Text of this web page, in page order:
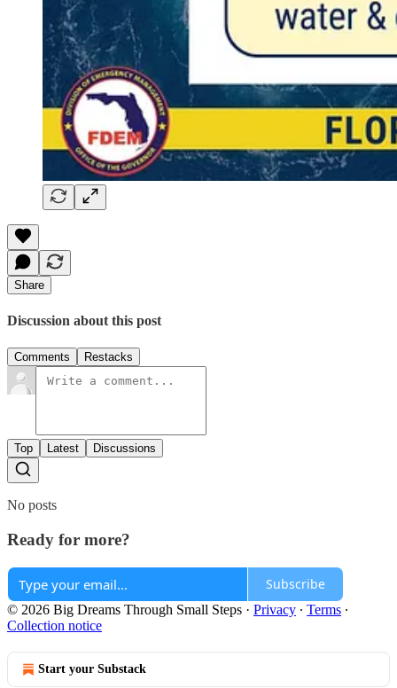
Share
Discussion about this post
Comments Restacks
Top Latest Discussions
No posts
Ready for more?
Subscribe
© 2026 Big Dreams Through Small Steps · Privacy ∙ Terms ∙
Collection notice
Start your Substack